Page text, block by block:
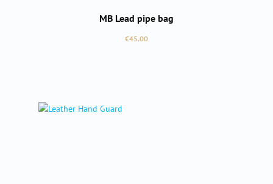
MB Lead pipe bag
Regular price:
€45.00